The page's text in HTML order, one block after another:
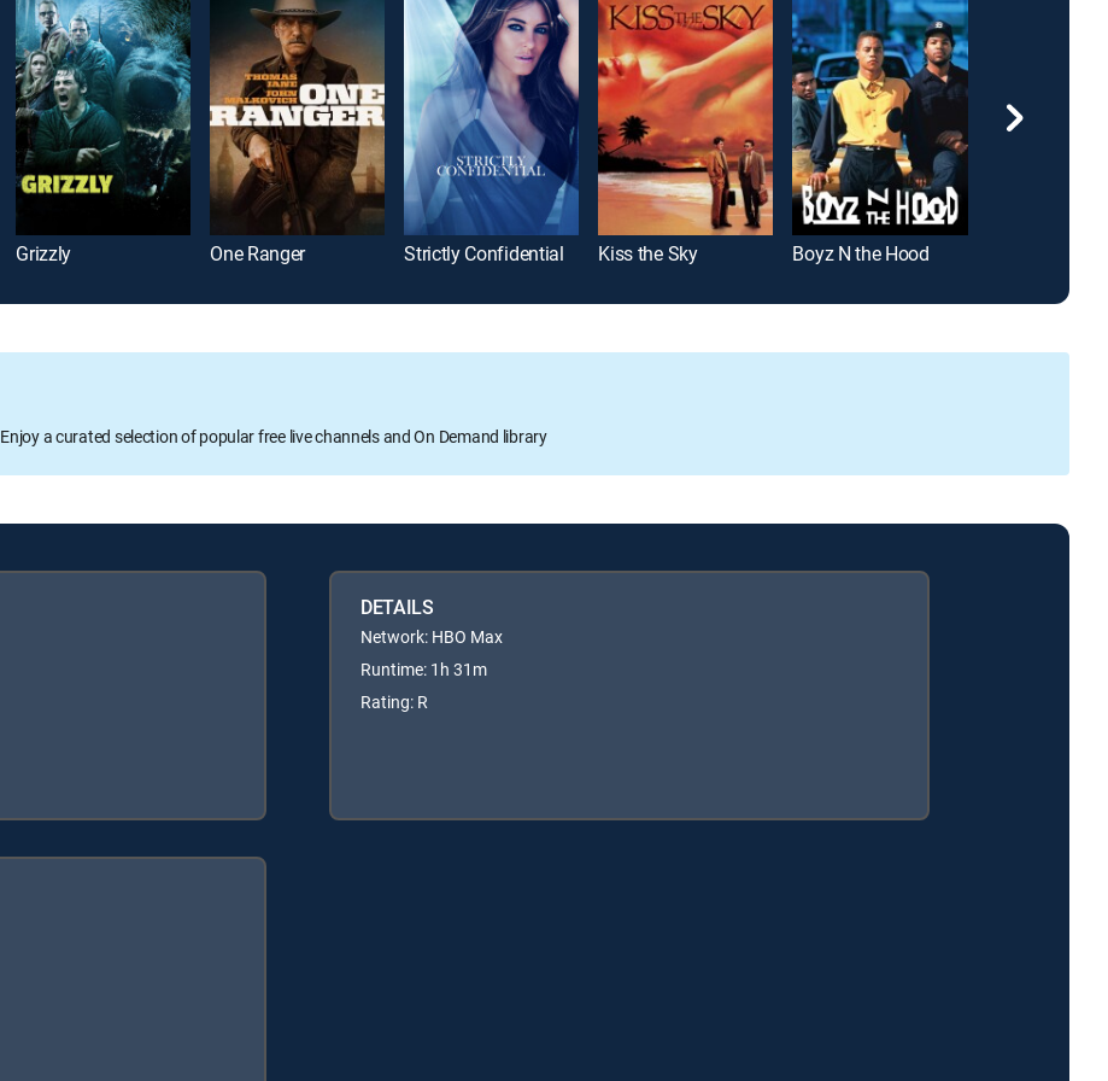
Grizzly One Ranger Strictly Confidential Kiss the Sky Boyz N the Hood
Enjoy a curated selection of popular free live channels and On Demand library
DETAILS
Network: HBO Max
Runtime: 1h 31m
Rating: R